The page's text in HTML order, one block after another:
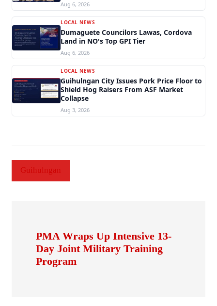
Aug 6, 2026
LOCAL NEWS
Dumaguete Councilors Lawas, Cordova
Land in NO's Top GPI Tier
Aug 6, 2026
LOCAL NEWS
Guihulngan City Issues Pork Price Floor to
Shield Hog Raisers From ASF Market
Collapse
Aug 3, 2026
Guihulngan
PMA Wraps Up Intensive 13-
Day Joint Military Training
Program